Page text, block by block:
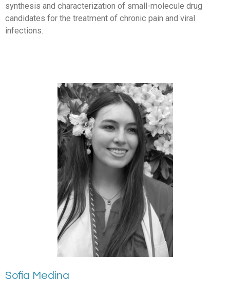
synthesis and characterization of small-molecule drug
candidates for the treatment of chronic pain and viral
infections.
Sofia Medina